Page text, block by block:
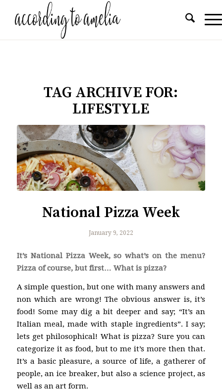
TAG ARCHIVE FOR:
LIFESTYLE
National Pizza Week
January 9, 2022
It’s National Pizza Week, so what’s on the menu?
Pizza of course, but first… What is pizza?
A simple question, but one with many answers and
non which are wrong! The obvious answer is, it’s
food! Some may dig a bit deeper and say; “It’s an
Italian meal, made with staple ingredients”. I say;
lets get philosophical! What is pizza? Sure you can
categorize it as food, but to me it’s more then that.
It’s a basic pleasure, a source of life, a gatherer of
people, an ice breaker, but also a science project, as
well as an art form.